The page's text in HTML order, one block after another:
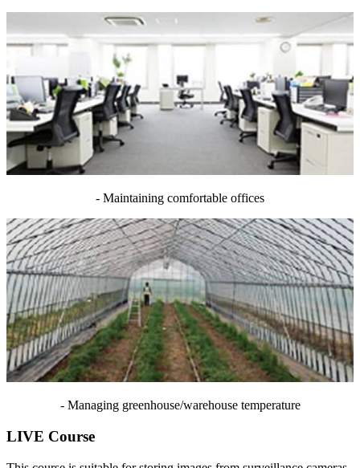
- Maintaining comfortable offices
- Managing greenhouse/warehouse temperature
LIVE Course